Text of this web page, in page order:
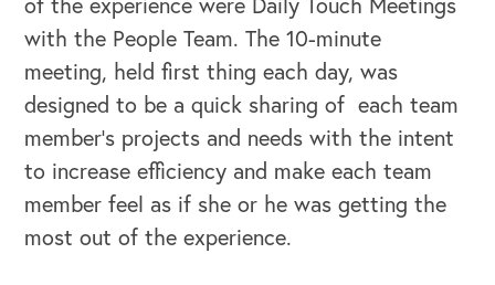
with the People Team. The 10-minute
meeting, held first thing each day, was
designed to be a quick sharing of each team
member’s projects and needs with the intent
to increase efficiency and make each team
member feel as if she or he was getting the
most out of the experience.